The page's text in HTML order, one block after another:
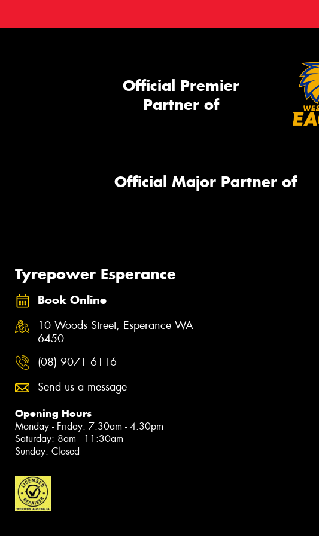
Official Premier
Partner of
Official Major Partner of
Tyrepower Esperance
Book Online
10 Woods Street, Esperance WA
6450
(08) 9071 6116
Send us a message
Opening Hours
Monday - Friday: 7:30am - 4:30pm
Saturday: 8am - 11:30am
Sunday: Closed